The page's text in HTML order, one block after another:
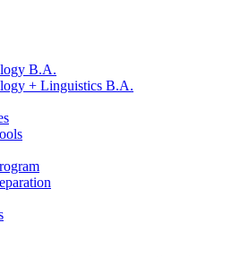
B.A.
+ Linguistics B.A.